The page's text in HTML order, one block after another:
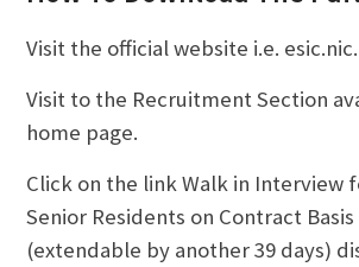
Visit the official website i.e.
Visit to the Recruitment Section
home page.
Click on the link Walk in Interview
Senior Residents on Contract
(extendable by another 39 days)